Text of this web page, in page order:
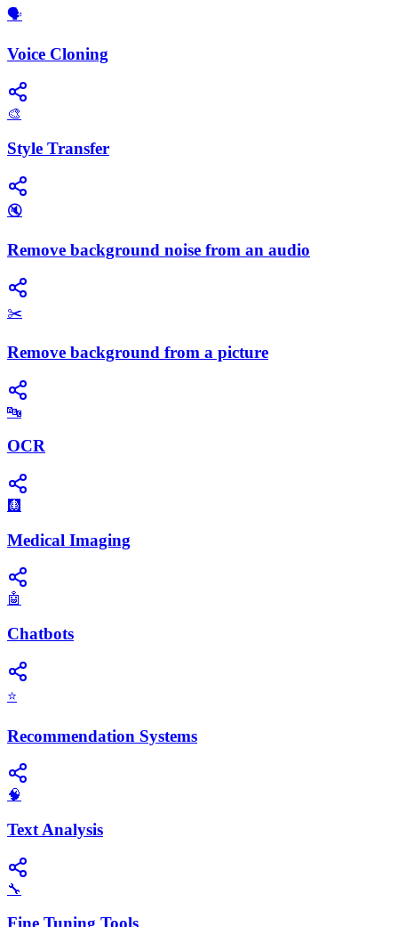
🗣️
Voice Cloning
🎨
Style Transfer
🔇
Remove background noise from an audio
✂️
Remove background from a picture
🔤
OCR
🩻
Medical Imaging
🤖
Chatbots
⭐
Recommendation Systems
🧠
Text Analysis
🔧